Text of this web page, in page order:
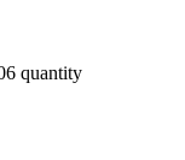
quantity